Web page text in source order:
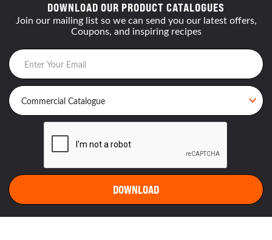
DOWNLOAD OUR PRODUCT CATALOGUES
Join our mailing list so we can send you our latest offers,
Coupons, and inspiring recipes